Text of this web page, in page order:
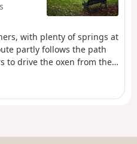
with plenty of springs at
partly follows the path
to drive the oxen from the